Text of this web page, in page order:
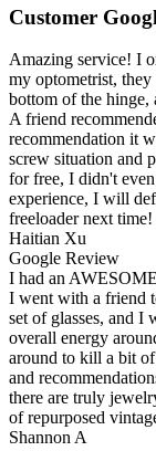
Customer
Amazing service! I
my optometrist,
bottom of the hinge,
A friend
recommendation it
screw situation and
for free, I didn't
experience, I will
freeloader next time!
Haitian Xu
Google Review
I had an
I went with a friend
set of glasses, and I
overall energy
around to kill a bit
and
there are truly
of repurposed
Shannon A